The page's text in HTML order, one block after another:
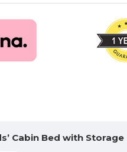
Cabin Bed with Storage